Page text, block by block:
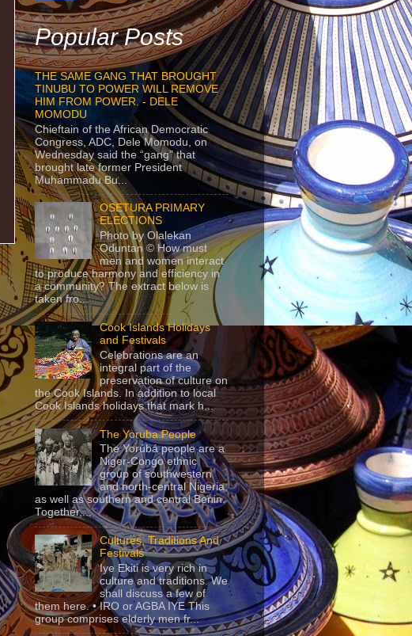
Popular Posts
THE SAME GANG THAT BROUGHT
TINUBU TO POWER WILL REMOVE
HIM FROM POWER. - DELE
MOMODU
Chieftain of the African Democratic
Congress, ADC, Dele Momodu, on
Wednesday said the “gang” that
brought late former President
Muhammadu Bu...
OSETURA PRIMARY
ELECTIONS
Photo by Olalekan
Oduntan © How must
men and women interact
to produce harmony and efficiency in
a community? The extract below is
taken fro...
Cook Islands Holidays
and Festivals
Celebrations are an
integral part of the
preservation of culture on
the Cook Islands. In addition to local
Cook Islands holidays that mark h...
The Yoruba People
The Yorùbá people are a
Niger-Congo ethnic
group of southwestern
and north-central Nigeria,
as well as southern and central Benin.
Together,...
Cultures, Traditions And
Festivals
Iye Ekiti is very rich in
culture and traditions. We
shall discuss a few of
them here. • IRO or AGBA IYE This
group comprises elderly men fr...